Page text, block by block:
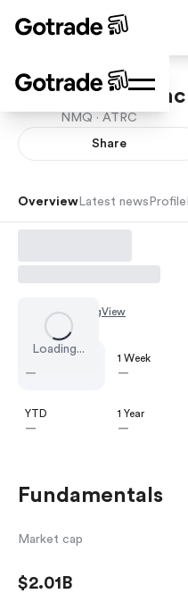
AtriCure Inc
NMQ · ATRC
Share
Overview Latest news Profile
Loading...
Chart by TradingView
—
1 Week
—
YTD
—
1 Year
—
Fundamentals
Market cap
$2.01B